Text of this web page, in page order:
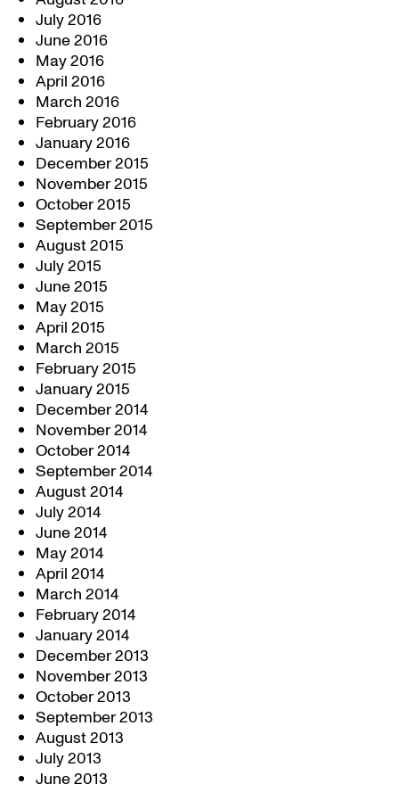
July 2016
June 2016
May 2016
April 2016
March 2016
February 2016
January 2016
December 2015
November 2015
October 2015
September 2015
August 2015
July 2015
June 2015
May 2015
April 2015
March 2015
February 2015
January 2015
December 2014
November 2014
October 2014
September 2014
August 2014
July 2014
June 2014
May 2014
April 2014
March 2014
February 2014
January 2014
December 2013
November 2013
October 2013
September 2013
August 2013
July 2013
June 2013